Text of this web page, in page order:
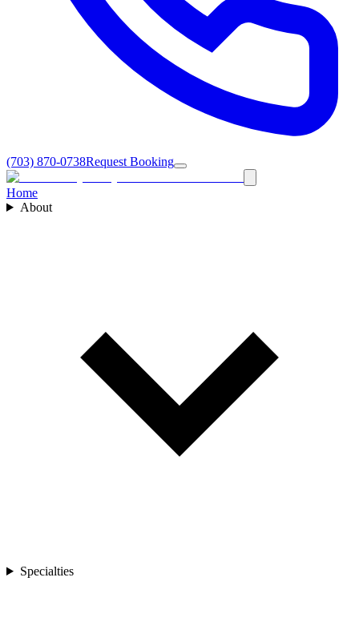
(703) 870-0738Request Booking
Home
About
Specialties